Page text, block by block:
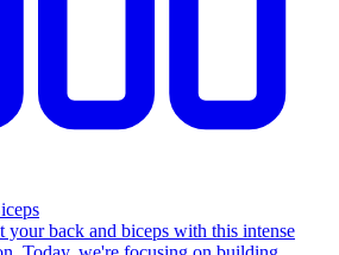
your back and biceps with this intense